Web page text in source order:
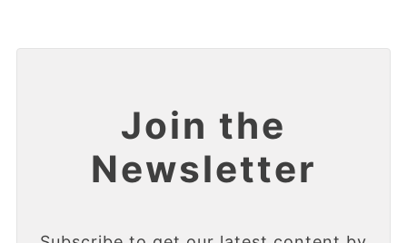
Join the
Newsletter